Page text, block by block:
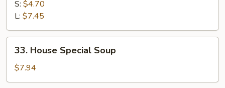
Sour
S: $4.70
L: $7.45
33.
House
Special
Soup
33. House Special Soup
$7.94